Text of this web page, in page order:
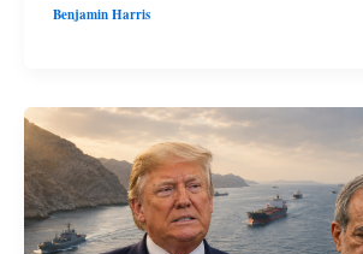
Benjamin Harris